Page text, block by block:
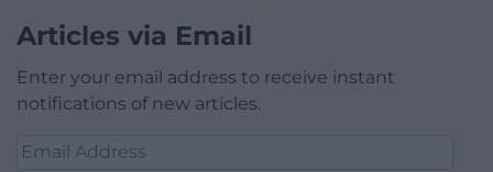
Articles via Email
Enter your email address to receive instant
notifications of new articles.
Email